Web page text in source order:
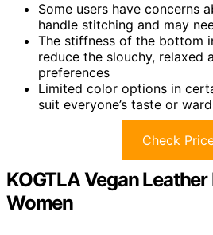
Some users have concerns
handle stitching and may
The stiffness of the bottom
reduce the slouchy, relaxed
preferences
Limited color options in
suit everyone’s taste or
Check
KOGTLA Vegan
Women